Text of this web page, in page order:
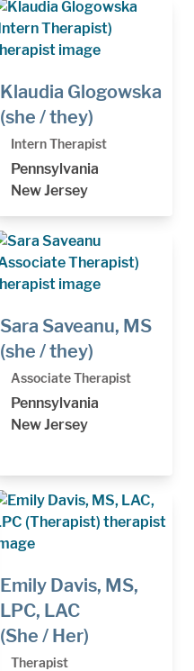
Klaudia Glogowska
(she / they)
Intern Therapist
Pennsylvania
New Jersey
Sara Saveanu, MS
(she / they)
Associate Therapist
Pennsylvania
New Jersey
Emily Davis, MS,
LPC, LAC
(She / Her)
Therapist